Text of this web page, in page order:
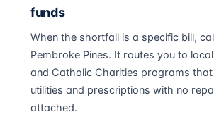
funds
When the shortfall is a specific bill,
Pembroke Pines. It routes you to
and Catholic Charities programs
utilities and prescriptions with no
attached.